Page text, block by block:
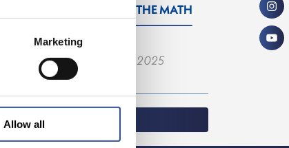
Marketing
Allow all
YOU DO THE MATH
— 22.09.2025